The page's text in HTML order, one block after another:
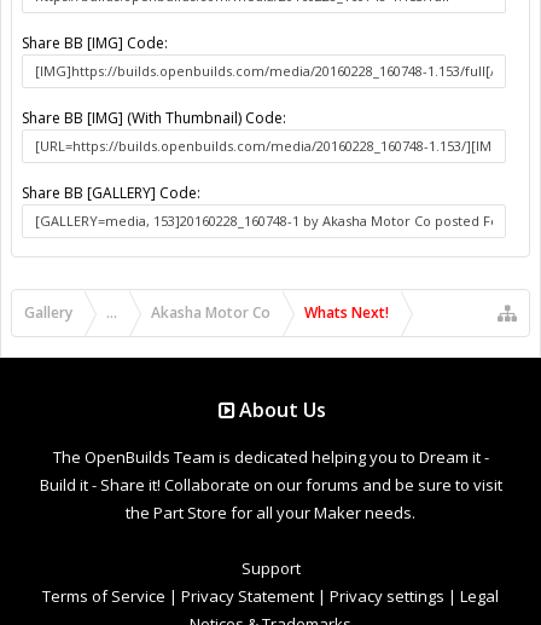
Share BB [IMG] Code:
Share BB [IMG] (With Thumbnail) Code:
Share BB [GALLERY] Code:
Gallery ... Akasha Motor Co Whats Next!
About Us
The OpenBuilds Team is dedicated helping you to Dream it -
Build it - Share it! Collaborate on our forums and be sure to visit
the Part Store for all your Maker needs.
Support
Terms of Service | Privacy Statement | Privacy settings | Legal